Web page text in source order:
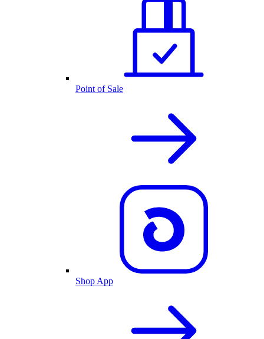
Point of Sale
Shop App